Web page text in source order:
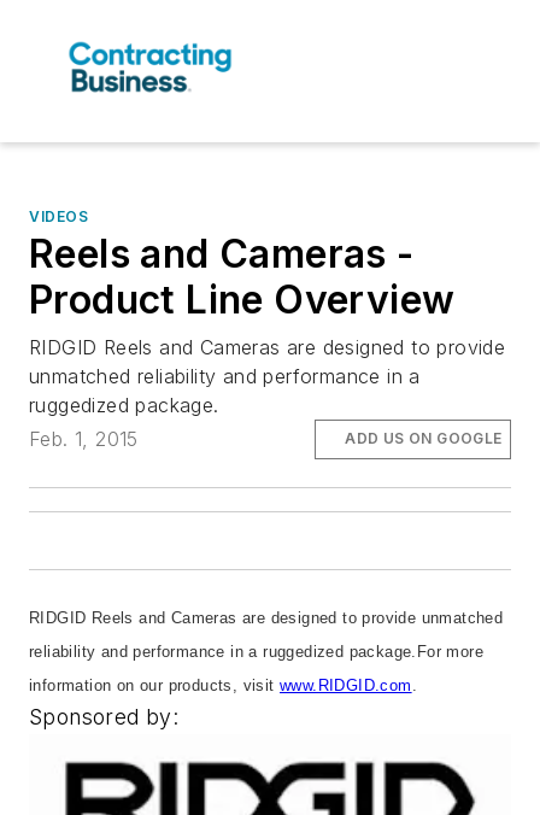
VIDEOS
Reels and Cameras -
Product Line Overview
RIDGID Reels and Cameras are designed to provide
unmatched reliability and performance in a
ruggedized package.
Feb. 1, 2015
ADD US ON GOOGLE
RIDGID Reels and Cameras are designed to provide unmatched
reliability and performance in a ruggedized package. For more
information on our products, visit www.RIDGID.com
Sponsored by: